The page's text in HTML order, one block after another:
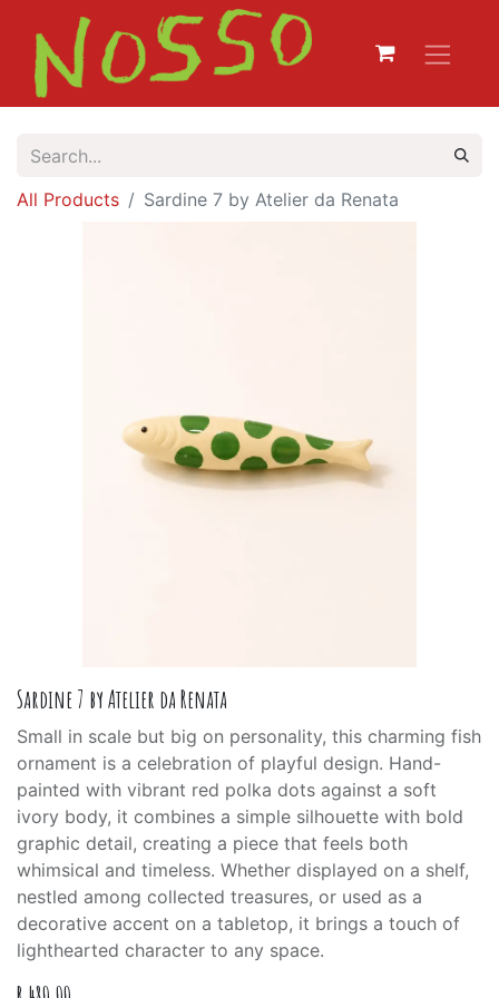
All Products Sardine 7 by Atelier da Renata
Sardine 7 by Atelier da Renata
Small in scale but big on personality, this charming fish
ornament is a celebration of playful design. Hand-
painted with vibrant red polka dots against a soft
ivory body, it combines a simple silhouette with bold
graphic detail, creating a piece that feels both
whimsical and timeless. Whether displayed on a shelf,
nestled among collected treasures, or used as a
decorative accent on a tabletop, it brings a touch of
lighthearted character to any space.